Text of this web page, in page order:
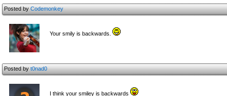
Posted byCodemonkey
Your smily is backwards.
Posted byt0nad0
I think your smiley is backwards